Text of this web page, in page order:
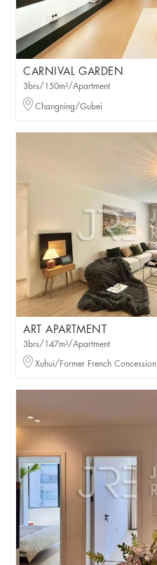
CARNIVAL GARDEN
3brs/150m²/Apartment
Changning/Gubei
ART APARTMENT
3brs/147m²/Apartment
Xuhui/Former French Concession